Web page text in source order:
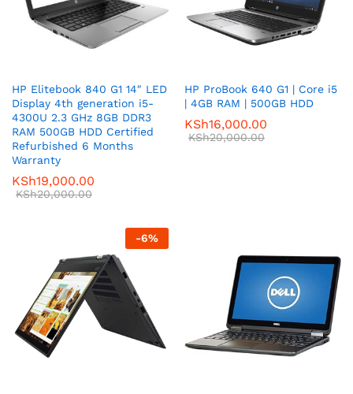
HP Elitebook 840 G1 14″ LED
Display 4th generation i5-
4300U 2.3 GHz 8GB DDR3
RAM 500GB HDD Certified
Refurbished 6 Months
Warranty
KSh19,000.00
KSh20,000.00
HP ProBook 640 G1 | Core i5
| 4GB RAM | 500GB HDD
KSh16,000.00
KSh20,000.00
-6%